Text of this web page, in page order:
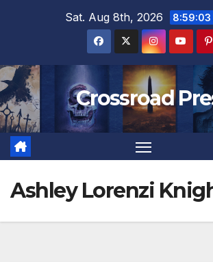
Sat. Aug 8th, 2026 8:59:04
Crossroad
Ashley Lorenzi